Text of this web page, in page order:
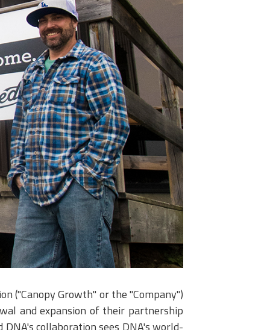
("Canopy Growth" or the "Company")
and expansion of their partnership